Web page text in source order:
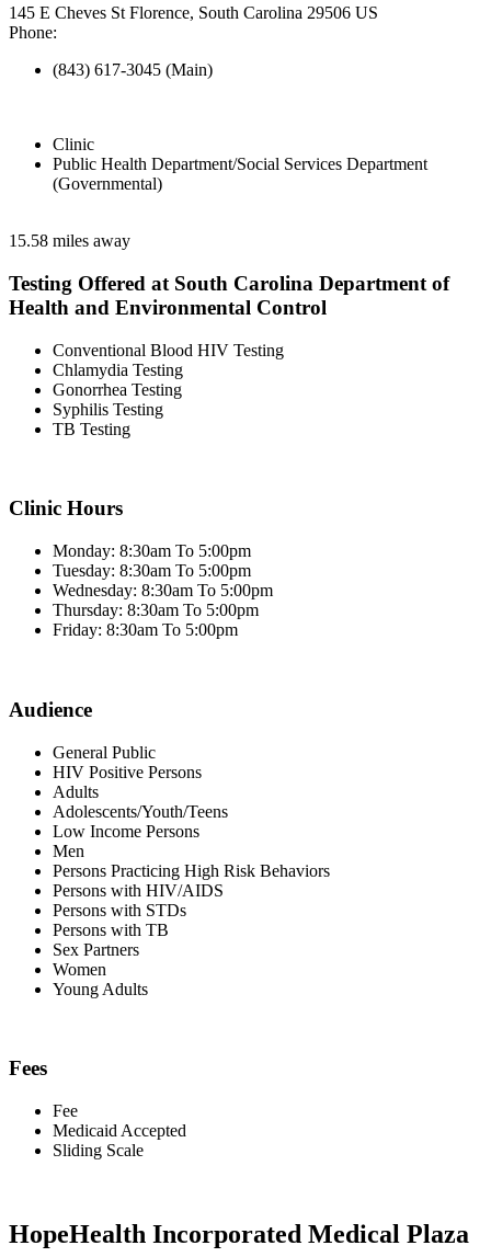
145 E Cheves St Florence, South Carolina 29506 US
Phone:
(843) 617-3045 (Main)
Clinic
Public Health Department/Social Services Department
(Governmental)
15.58 miles away
Testing Offered at South Carolina Department of
Health and Environmental Control
Conventional Blood HIV Testing
Chlamydia Testing
Gonorrhea Testing
Syphilis Testing
TB Testing
Clinic Hours
Monday: 8:30am To 5:00pm
Tuesday: 8:30am To 5:00pm
Wednesday: 8:30am To 5:00pm
Thursday: 8:30am To 5:00pm
Friday: 8:30am To 5:00pm
Audience
General Public
HIV Positive Persons
Adults
Adolescents/Youth/Teens
Low Income Persons
Men
Persons Practicing High Risk Behaviors
Persons with HIV/AIDS
Persons with STDs
Persons with TB
Sex Partners
Women
Young Adults
Fees
Fee
Medicaid Accepted
Sliding Scale
HopeHealth Incorporated Medical Plaza